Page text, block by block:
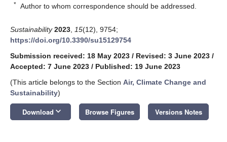
* Author to whom correspondence should be addressed.
Sustainability 2023 15(12), 9754;
https://doi.org/10.3390/su15129754
Submission received: 18 May 2023 / Revised: 3 June 2023 /
Accepted: 7 June 2023 / Published: 19 June 2023
(This article belongs to the Section Air, Climate Change and
Sustainability)
Download keyboard_arrow_down Browse Figures Versions Notes